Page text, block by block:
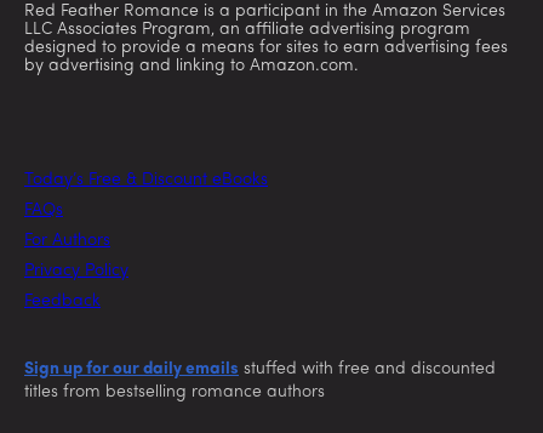
Red Feather Romance is a participant in the Amazon Services
LLC Associates Program, an affiliate advertising program
designed to provide a means for sites to earn advertising fees
by advertising and linking to Amazon.com.
Today’s Free & Discount eBooks
FAQs
For Authors
Privacy Policy
Feedback
Sign up for our daily emails stuffed with free and discounted
titles from bestselling romance authors